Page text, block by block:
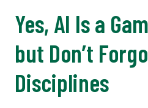
Yes, AI Is a
but Don’t
Disciplines